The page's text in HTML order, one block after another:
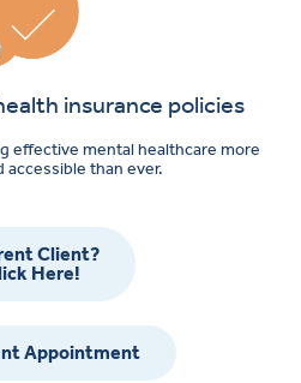
insurance policies
effective mental healthcare more
accessible than ever.
Client?
Here!
Appointment